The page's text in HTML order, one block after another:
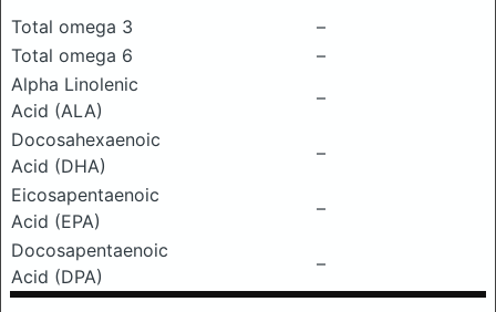
Total omega 3
–
Total omega 6
–
Alpha Linolenic
Acid (ALA)
–
Docosahexaenoic
Acid (DHA)
–
Eicosapentaenoic
Acid (EPA)
–
Docosapentaenoic
Acid (DPA)
–